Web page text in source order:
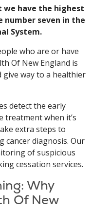
we have the highest
number seven in the
System.
who are or have
Of New England is
way to a healthier
detect the early
treatment when it’s
extra steps to
cancer diagnosis. Our
of suspicious
cessation services.
Why
Of New